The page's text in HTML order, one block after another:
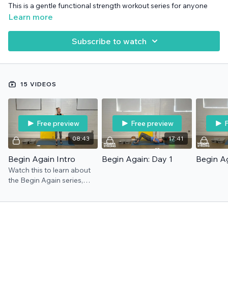
This is a gentle functional strength workout series for anyone
wanting to build a daily exercise habit and develop motivation.
Learn more
Subscribe to watch
15 VIDEOS
08:43
Free preview
Begin Again Intro
Watch this to learn about
the Begin Again series,
works. **NOTE: "Shit Outta
17:41
Free preview
Begin Again: Day 1 Begin